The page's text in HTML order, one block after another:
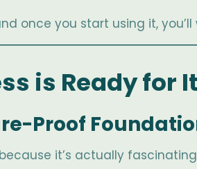
once you start using it,
is Ready for
Proof
it’s actually